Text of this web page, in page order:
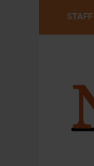
USER
STAFF